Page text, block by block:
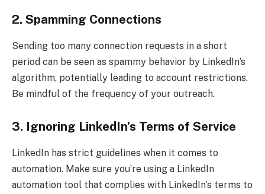
2. Spamming Connections
Sending too many connection requests in a short
period can be seen as spammy behavior by LinkedIn’s
algorithm, potentially leading to account restrictions.
Be mindful of the frequency of your outreach.
3. Ignoring LinkedIn’s Terms of Service
LinkedIn has strict guidelines when it comes to
automation. Make sure you’re using a LinkedIn
automation tool that complies with LinkedIn’s terms to